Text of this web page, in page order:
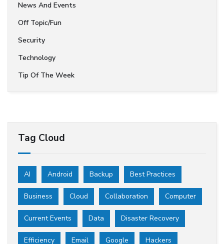
News And Events
Off Topic/Fun
Security
Technology
Tip Of The Week
Tag Cloud
AI Android Backup Best Practices
Business Cloud Collaboration Computer
Current Events Data Disaster Recovery
Efficiency Email Google Hackers